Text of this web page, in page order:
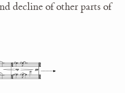
decline of other parts of